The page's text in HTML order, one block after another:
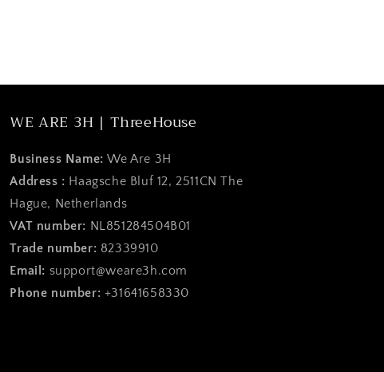
WE ARE 3H | ThreeHouse
Business Name:We Are 3H
Address : Haagsche Bluf 12, 2511CN The
Hague, Netherlands
VAT number: NL851284504B01
Trade number: 82339910
Email: support@weare3h.com
Phone number: +31641658330